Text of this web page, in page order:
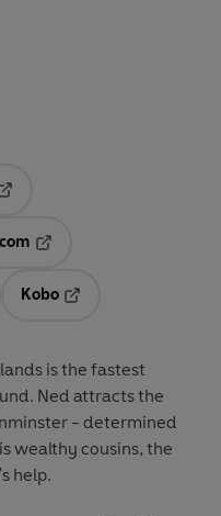
Kobo
is the fastest
Ned attracts the
- determined
wealthy cousins, the
help.